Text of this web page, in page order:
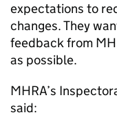
expectations to
changes. They
feedback from
as possible.
MHRA’s
said: